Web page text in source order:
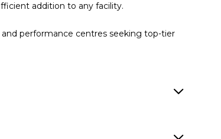
addition to any facility.
performance centres seeking top-tier